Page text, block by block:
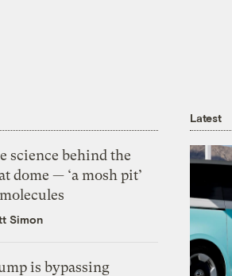
science behind the
dome — ‘a mosh pit’
Simon
is bypassing
Latest